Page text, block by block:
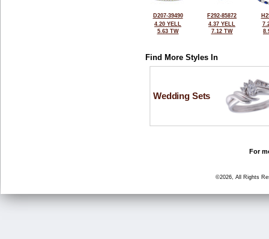
D207-39490
4.20 YELL
5.63 TW
F292-85872
4.37 YELL
7.12 TW
Find More Styles In
Wedding Sets
For
©2026, All Rights